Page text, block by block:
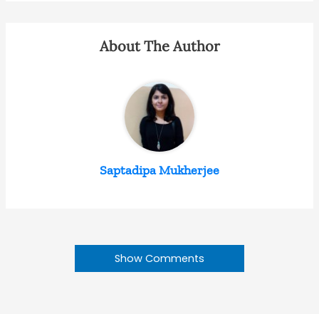
About The Author
Saptadipa Mukherjee
Show Comments